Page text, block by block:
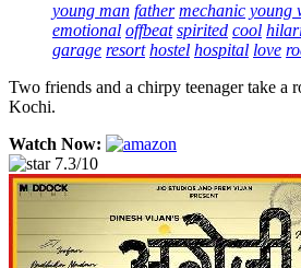
young man father mechanic young
emotional offbeat spirited cool
garage resort hostel hospital love
Two friends and a chirpy teenager take a
Kochi.
Watch Now:
7.3/10